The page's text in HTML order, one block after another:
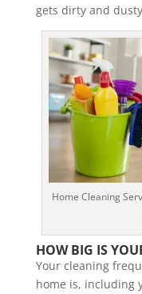
gets dirty and
Home Cleaning
HOW BIG IS
Your cleaning
home is, including